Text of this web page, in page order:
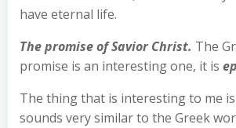
have eternal life.
The promise of Savior Christ. The
promise is an interesting one, it is
The thing that is interesting to me
sounds very similar to the Greek